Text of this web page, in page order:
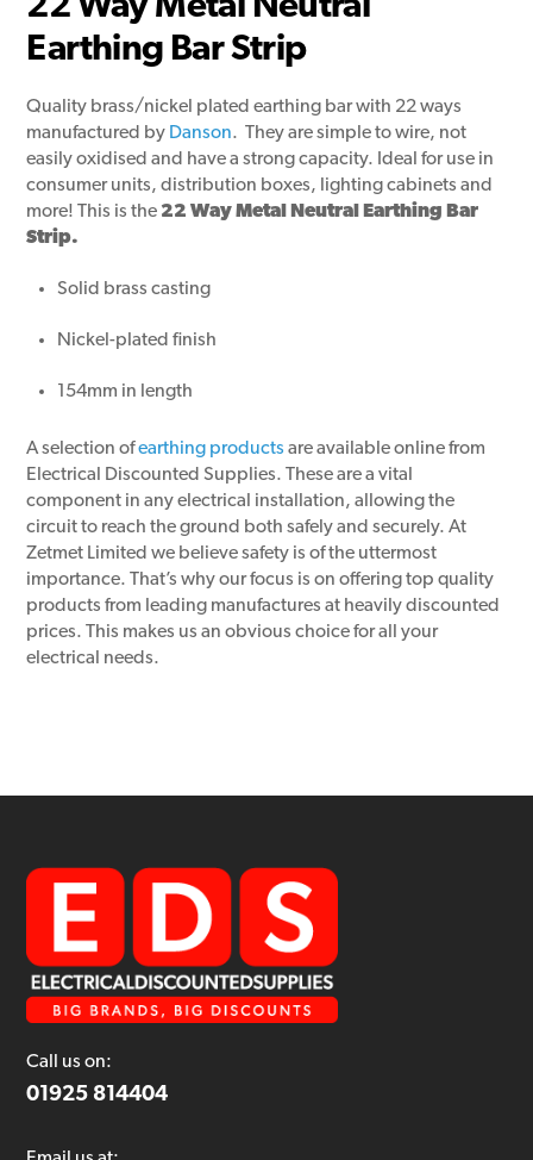
22 Way Metal Neutral
Earthing Bar Strip
Quality brass/nickel plated earthing bar with 22 ways
manufactured by Danson. They are simple to wire, not
easily oxidised and have a strong capacity. Ideal for use in
consumer units, distribution boxes, lighting cabinets and
more! This is the 22 Way Metal Neutral Earthing Bar
Strip.
Solid brass casting
Nickel-plated finish
154mm in length
A selection ofearthing products are available online from
Electrical Discounted Supplies. These are a vital
component in any electrical installation, allowing the
circuit to reach the ground both safely and securely. At
Zetmet Limited we believe safety is of the uttermost
importance. That’s why our focus is on offering top quality
products from leading manufactures at heavily discounted
prices. This makes us an obvious choice for all your
electrical needs.
Call us on:
01925 814404